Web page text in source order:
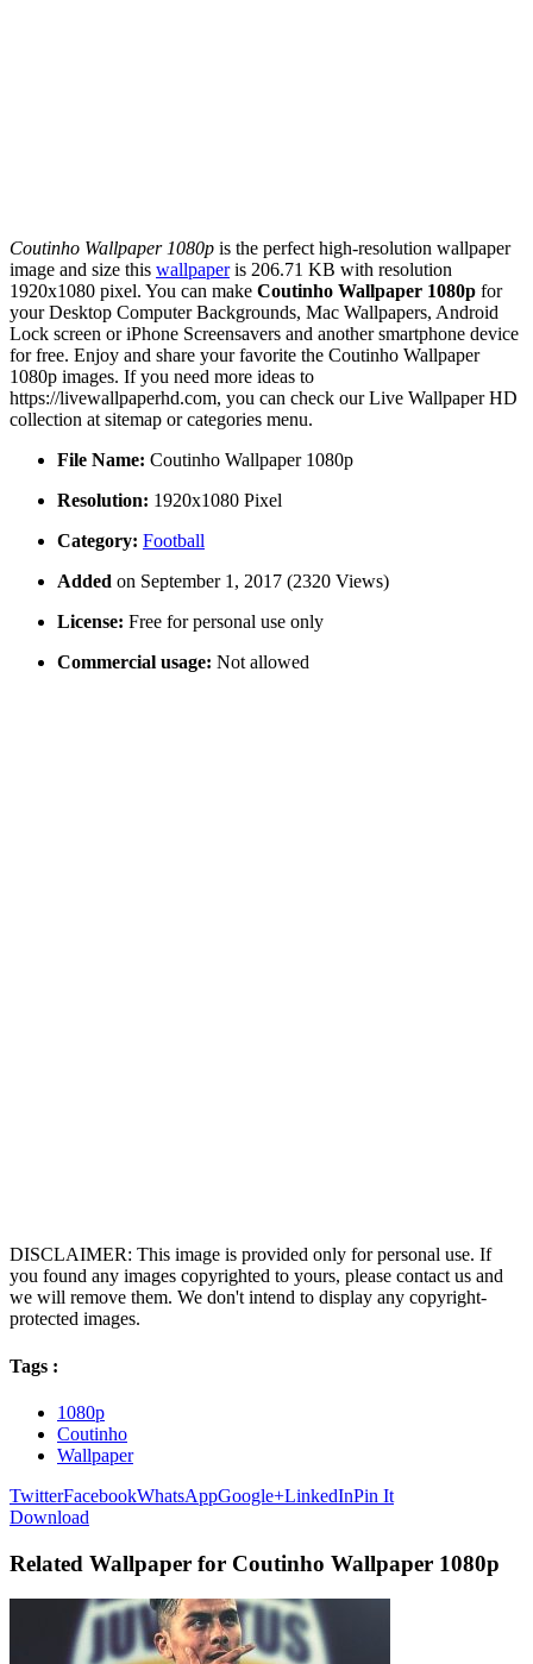
Coutinho Wallpaper 1080p is the perfect high-resolution wallpaper
image and size this wallpaperis 206.71 KB with resolution
1920x1080 pixel. You can make Coutinho Wallpaper 1080p for
your Desktop Computer Backgrounds, Mac Wallpapers, Android
Lock screen or iPhone Screensavers and another smartphone device
for free. Enjoy and share your favorite the Coutinho Wallpaper
1080p images. If you need more ideas to
https://livewallpaperhd.com, you can check our Live Wallpaper HD
collection at sitemap or categories menu.
File Name: Coutinho Wallpaper 1080p
Resolution: 1920x1080 Pixel
Category: Football
Added on September 1, 2017 (2320 Views)
License: Free for personal use only
Commercial usage: Not allowed
DISCLAIMER: This image is provided only for personal use. If
you found any images copyrighted to yours, please contact us and
we will remove them. We don't intend to display any copyright-
protected images.
Tags :
1080p
Coutinho
Wallpaper
TwitterFacebookWhatsAppGoogle+LinkedInPin It
Download
Related Wallpaper for Coutinho Wallpaper 1080p